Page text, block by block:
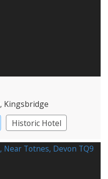
, Kingsbridge
Historic Hotel